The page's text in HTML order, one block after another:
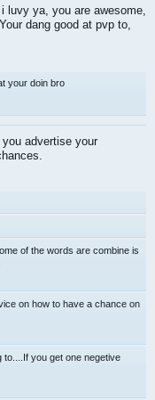
luvy ya, you are awesome,
dang good at pvp to,
your doin bro
advertise your
of the words are combine is
on how to have a chance on
to....If you get one negetive